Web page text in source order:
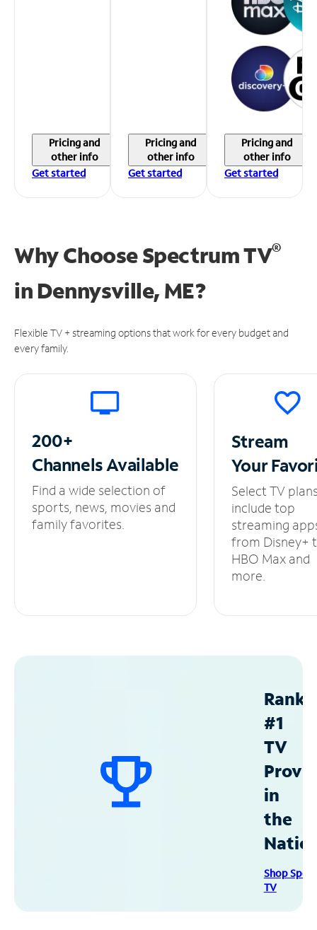
Pricing and
other info
Get started
Pricing and
other info
Get started
Pricing and
other info
Get started
Why Choose Spectrum TV®
in Dennysville, ME?
Flexible TV + streaming options that work for every budget and
every family.
200+
ChannelsAvailable
Find a wide selection of
sports, news, movies and
family favorites.
Stream
Your
Select TV
include top
streaming
from Disney+
HBO Max and
more.
#1
TV
in
the
Shop
TV